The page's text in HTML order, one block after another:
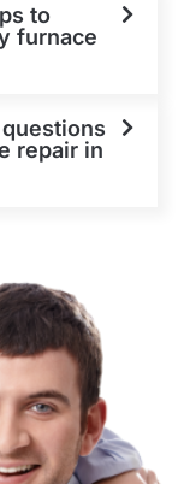
to
furnace
repair in